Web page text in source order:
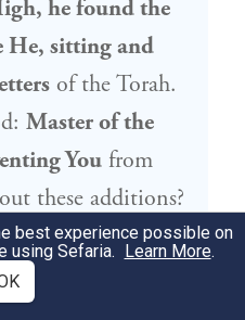
he found the
He, sitting and
of the Torah.
Master of the
You from
these additions?
is a man who is
several
ben Yosef
best experience possible on
using Sefaria. Learn More.